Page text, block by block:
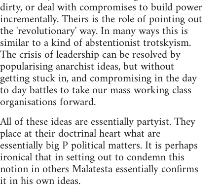
dirty, or deal with compromises to build power
incrementally. Theirs is the role of pointing out
the 'revolutionary' way. In many ways this is
similar to a kind of abstentionist trotskyism.
The crisis of leadership can be resolved by
popularising anarchist ideas, but without
getting stuck in, and compromising in the day
to day battles to take our mass working class
organisations forward.
All of these ideas are essentially partyist. They
place at their doctrinal heart what are
essentially big P political matters. It is perhaps
ironical that in setting out to condemn this
notion in others Malatesta essentially confirms